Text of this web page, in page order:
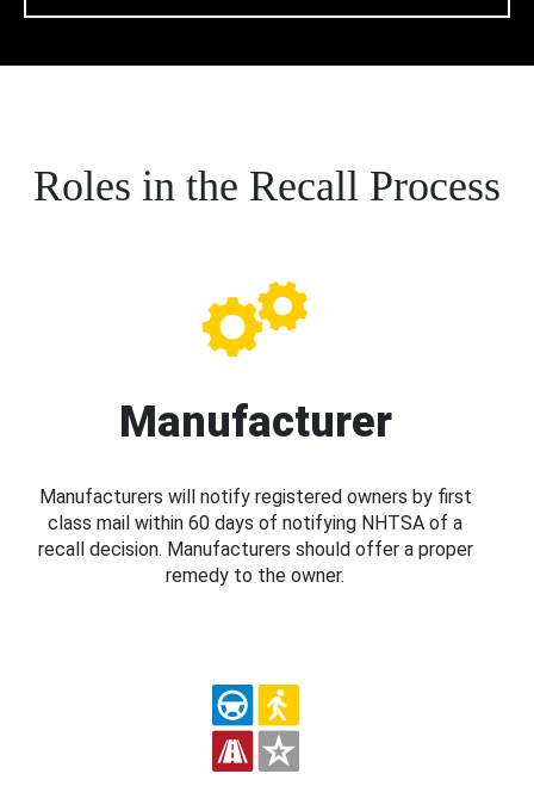
Roles in the Recall Process
Manufacturer
Manufacturers will notify registered owners by first
class mail within 60 days of notifying NHTSA of a
recall decision. Manufacturers should offer a proper
remedy to the owner.